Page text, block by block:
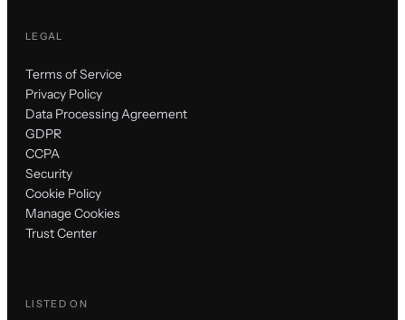
LEGAL
Terms of Service
Privacy Policy
Data Processing Agreement
GDPR
CCPA
Security
Cookie Policy
Manage Cookies
Trust Center
LISTED ON